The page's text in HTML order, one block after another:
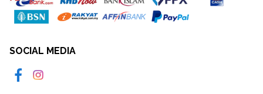
SOCIAL MEDIA